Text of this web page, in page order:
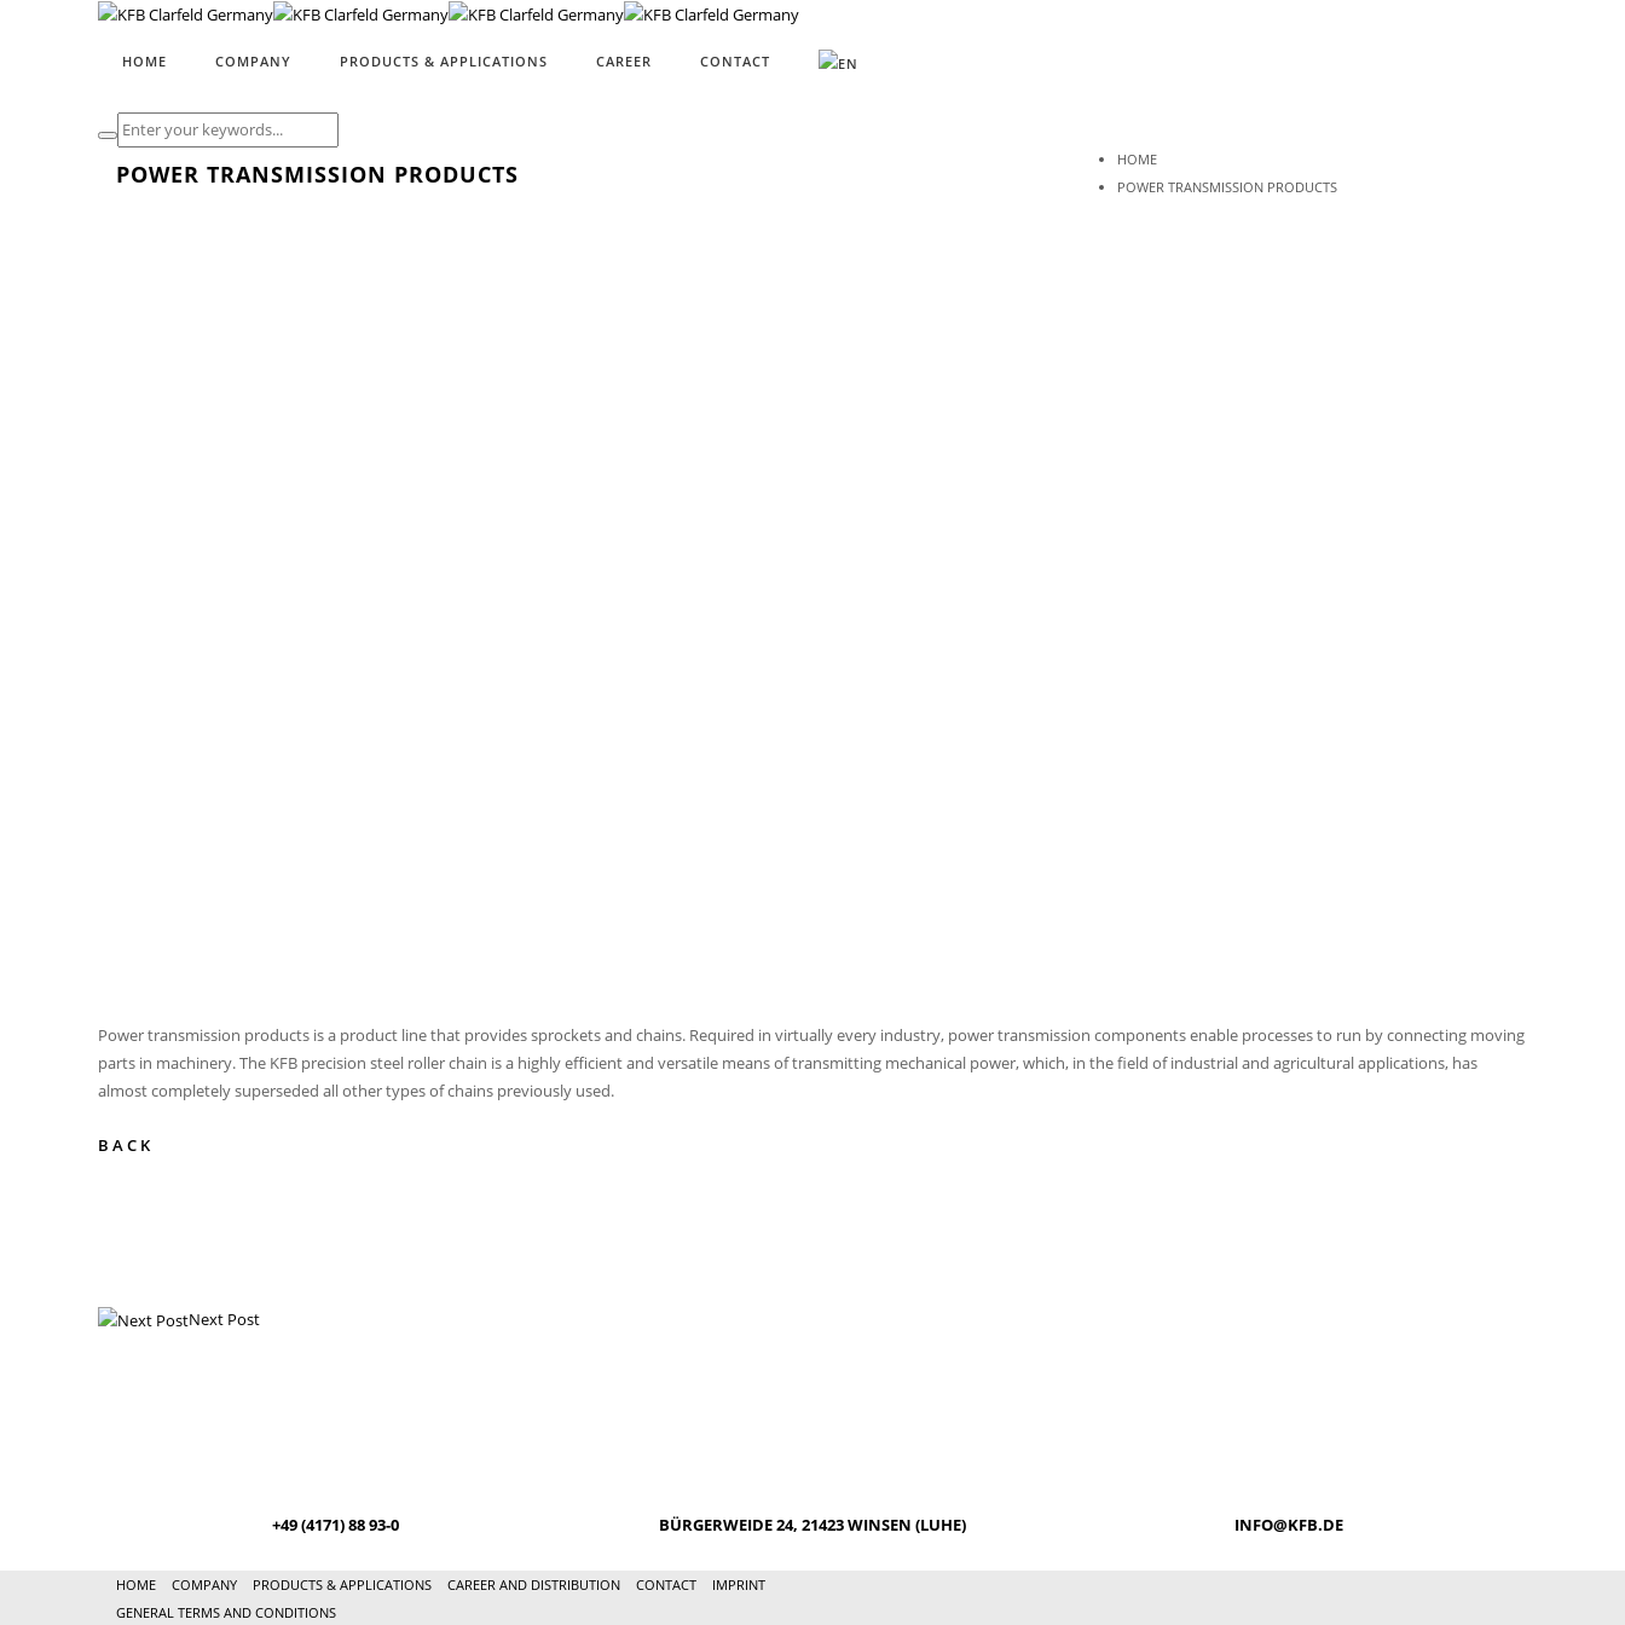
HOME COMPANY PRODUCTS & APPLICATIONS CAREER CONTACT
POWER TRANSMISSION PRODUCTS
HOME
POWER TRANSMISSION PRODUCTS
Power transmission products is a product line that provides sprockets and chains. Required in virtually every industry, power transmission components enable processes to run by connecting moving
parts in machinery. The KFB precision steel roller chain is a highly efficient and versatile means of transmitting mechanical power, which, in the field of industrial and agricultural applications, has
almost completely superseded all other types of chains previously used.
BACK
Next Post
+49 (4171) 88 93-0 BÜRGERWEIDE 24, 21423 WINSEN (LUHE) INFO@KFB.DE
HOME COMPANY PRODUCTS & APPLICATIONS CAREER AND DISTRIBUTION CONTACT
IMPRINT
GENERAL TERMS AND CONDITIONS